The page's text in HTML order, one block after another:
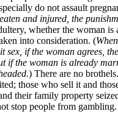
do not assault
and injured, the
whether the woman is
into consideration. (
sex, if the woman agrees,
if the woman is already
) There are no
those who sell it and
their family property
stop people from